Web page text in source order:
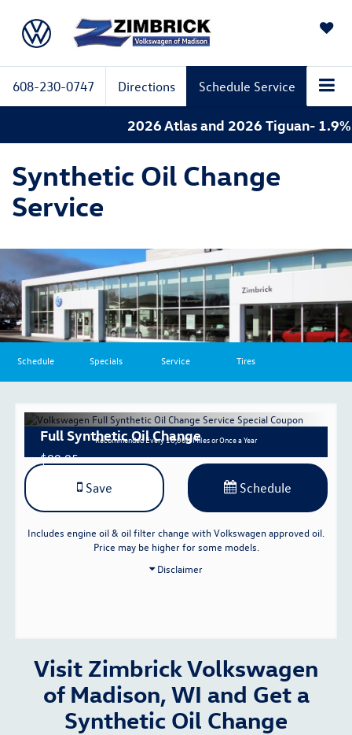
608-230-0747 Directions Schedule Service
2026 Atlas and 2026 Tiguan-
Synthetic Oil Change
Service
Schedule Specials Service Tires
Full Synthetic Oil Change
$99.95
RecommendedEvery 10,000 Miles or Once a Year
Save Schedule
Includes engine oil & oil filter change with Volkswagen approved oil.
Price may be higher for some models.
Disclaimer
Visit Zimbrick Volkswagen
of Madison, WI and Get a
Synthetic Oil Change